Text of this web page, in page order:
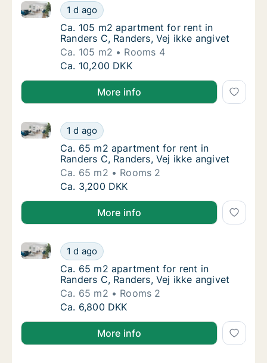
Ca. 105 m2 apartment for rent in Randers
1 d ago
Ca. 105 m2 apartment for rent in Randers C,
Ca. 105 m2 apartment for rent in Randers
Ca. 105 m2 apartment for rent in
Randers C, Randers, Vej ikke angivet
Ca. 105 m2
Rooms 4
Ca. 105 m2 apartment for rent in Randers
Ca. 10,200 DKK
More info
Ca. 65 m2 apartment for rent in Randers C,
1 d ago
Ca. 65 m2 apartment for rent in Randers C,
Ca. 65 m2 apartment for rent in Randers C,
Ca. 65 m2 apartment for rent in
Randers C, Randers, Vej ikke angivet
Ca. 65 m2
Rooms 2
Ca. 65 m2 apartment for rent in Randers C,
Ca. 3,200 DKK
More info
Ca. 65 m2 apartment for rent in Randers C,
1 d ago
Ca. 65 m2 apartment for rent in Randers C,
Ca. 65 m2 apartment for rent in Randers C,
Ca. 65 m2 apartment for rent in
Randers C, Randers, Vej ikke angivet
Ca. 65 m2
Rooms 2
Ca. 65 m2 apartment for rent in Randers C,
Ca. 6,800 DKK
More info